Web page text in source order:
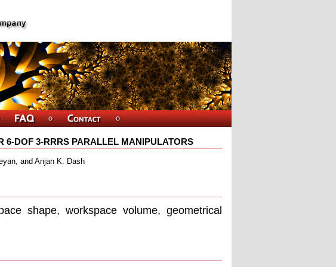
6-DOF 3-RRRS PARALLEL MANIPULATORS
and Anjan K. Dash
shape, workspace volume, geometrical